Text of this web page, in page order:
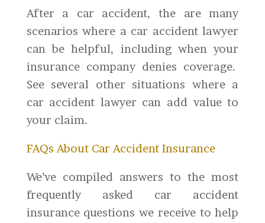
After a car accident, the are many
scenarios where a car accident lawyer
can be helpful, including when your
insurance company denies coverage.
See several other situations where a
car accident lawyer can add value to
your claim.
FAQs About Car Accident Insurance
We’ve compiled answers to the most
frequently asked car accident
insurance questions we receive to help